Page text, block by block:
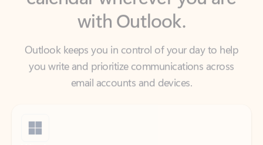
Outlook keeps you in control of your day to help
you write and prioritize communications across
email accounts and devices.
Outlook is included for free with Windows.